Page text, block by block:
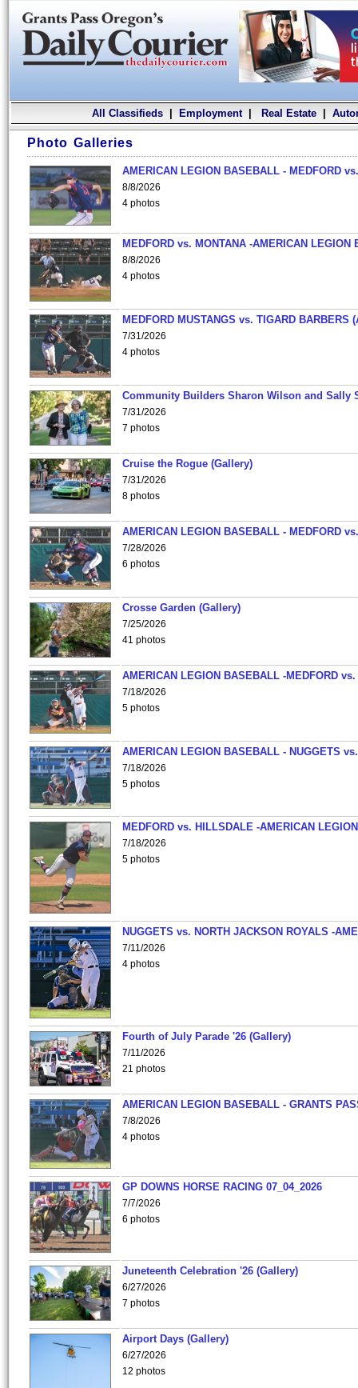
All Classifieds| Employment| Real Estate|
Photo Galleries
AMERICAN LEGION BASEBALL - MEDFORD
8/8/2026
4 photos
MEDFORD vs. MONTANA -AMERICAN LEGION
8/8/2026
4 photos
MEDFORD MUSTANGS vs. TIGARD BARBERS
7/31/2026
4 photos
Community Builders Sharon Wilson and Sally
7/31/2026
7 photos
Cruise the Rogue (Gallery)
7/31/2026
8 photos
AMERICAN LEGION BASEBALL - MEDFORD
7/28/2026
6 photos
Crosse Garden (Gallery)
7/25/2026
41 photos
AMERICAN LEGION BASEBALL -MEDFORD vs.
7/18/2026
5 photos
AMERICAN LEGION BASEBALL - NUGGETS
7/18/2026
5 photos
MEDFORD vs. HILLSDALE -AMERICAN
7/18/2026
5 photos
NUGGETS vs. NORTH JACKSON ROYALS -
7/11/2026
4 photos
Fourth of July Parade '26 (Gallery)
7/11/2026
21 photos
AMERICAN LEGION BASEBALL - GRANTS
7/8/2026
4 photos
GP DOWNS HORSE RACING 07_04_2026
7/7/2026
6 photos
Juneteenth Celebration '26 (Gallery)
6/27/2026
7 photos
Airport Days (Gallery)
6/27/2026
12 photos